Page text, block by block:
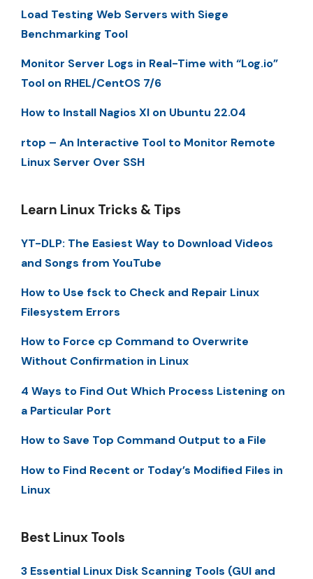
Load Testing Web Servers with Siege
Benchmarking Tool
Monitor Server Logs in Real-Time with “Log.io”
Tool on RHEL/CentOS 7/6
How to Install Nagios XI on Ubuntu 22.04
rtop – An Interactive Tool to Monitor Remote
Linux Server Over SSH
Learn Linux Tricks & Tips
YT-DLP: The Easiest Way to Download Videos
and Songs from YouTube
How to Use fsck to Check and Repair Linux
Filesystem Errors
How to Force cp Command to Overwrite
Without Confirmation in Linux
4 Ways to Find Out Which Process Listening on
a Particular Port
How to Save Top Command Output to a File
How to Find Recent or Today’s Modified Files in
Linux
Best Linux Tools
3 Essential Linux Disk Scanning Tools (GUI and